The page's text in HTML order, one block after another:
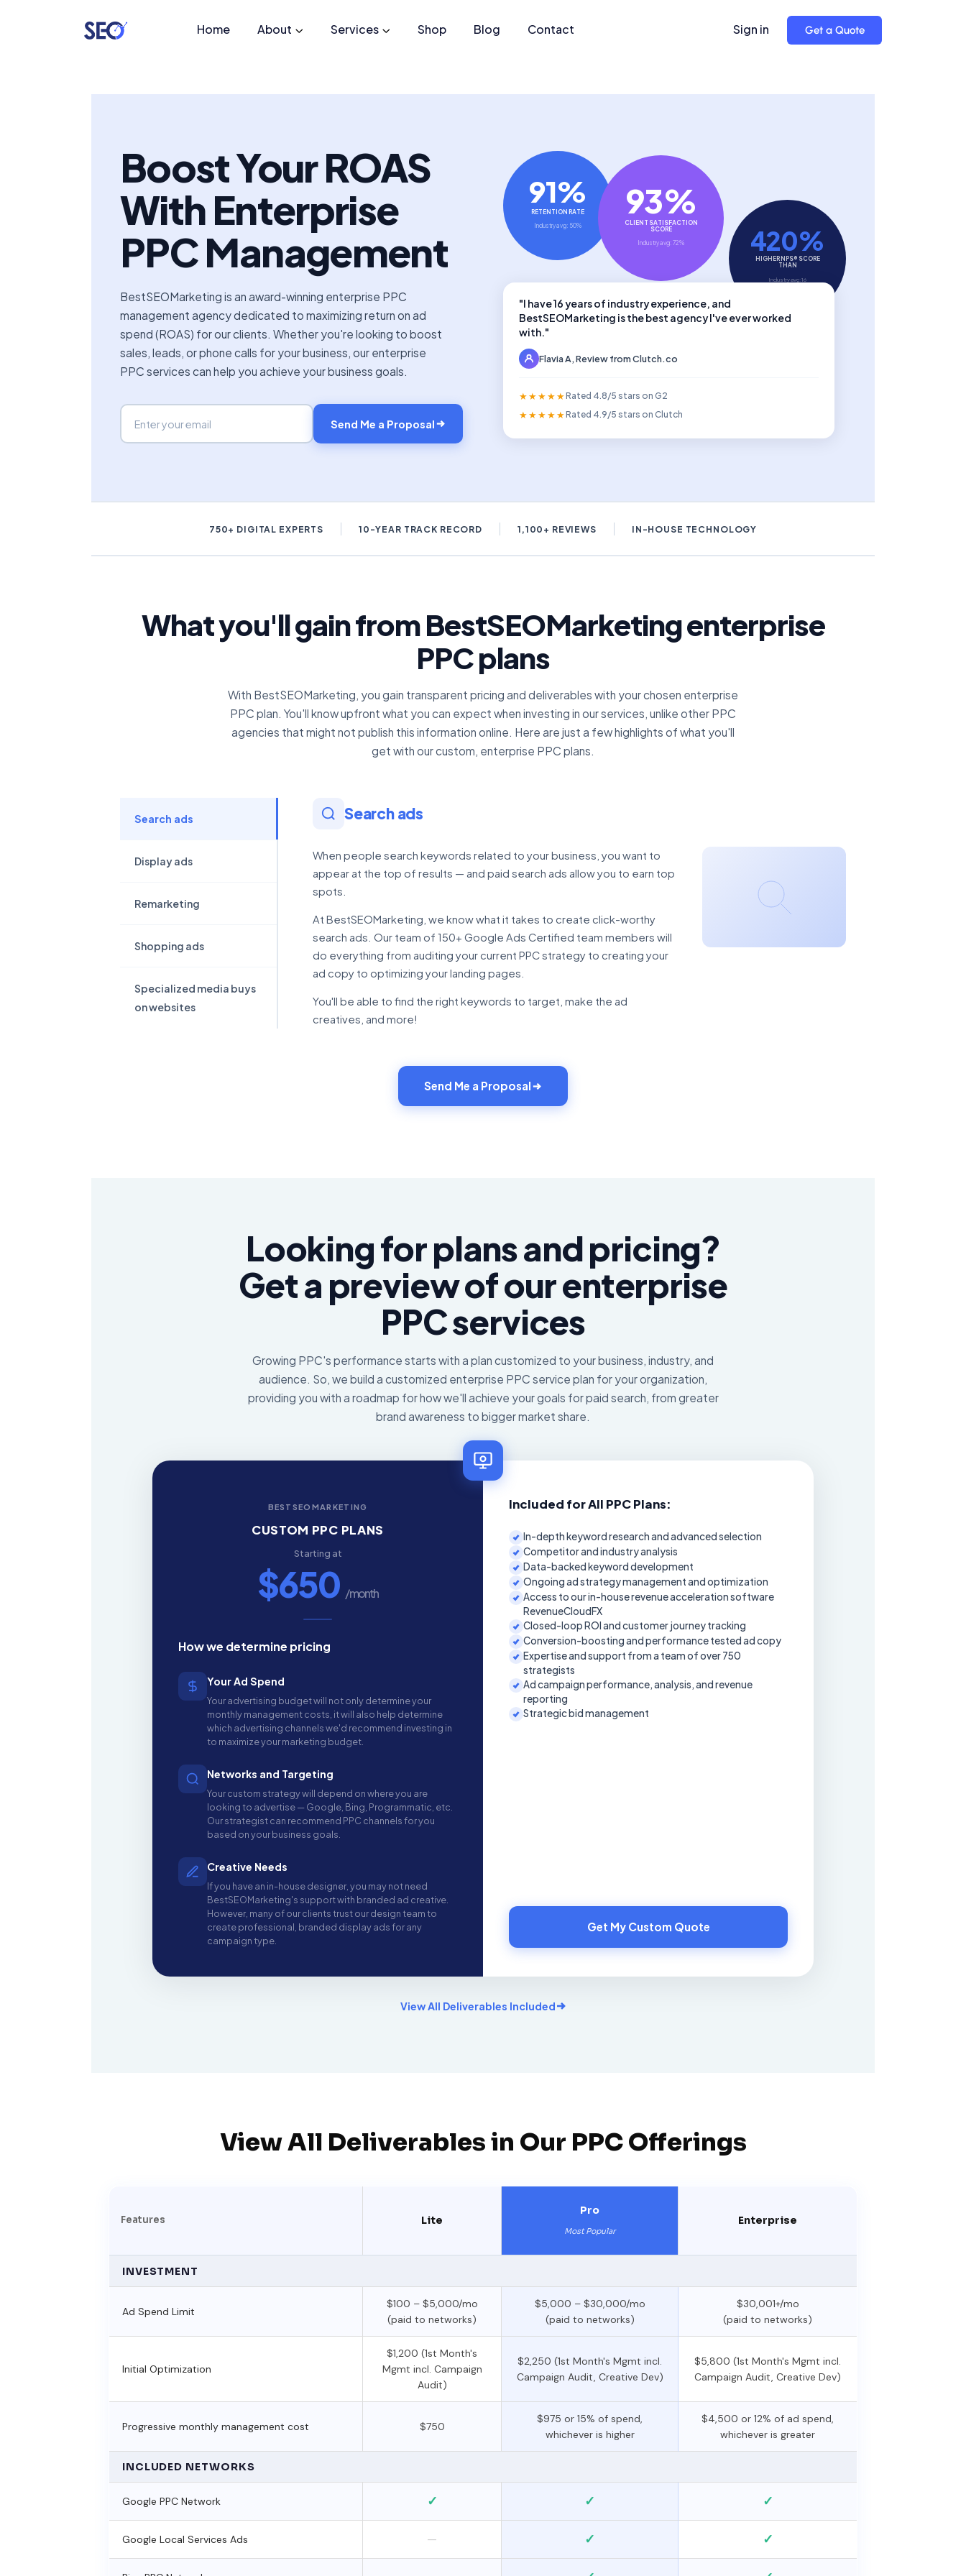
Home About Services Shop Blog Contact Sign in Get a Quote
Boost Your ROAS
With Enterprise
PPC Management
BestSEOMarketing is an award-winning enterprise PPC
management agency dedicated to maximizing return on ad
spend (ROAS) for our clients. Whether you're looking to boost
sales, leads, or phone calls for your business, our enterprise
PPC services can help you achieve your business goals.
Send Me a Proposal
91%
RETENTION RATE
Industry avg: 50%
93%
CLIENT SATISFACTION
SCORE
Industry avg: 72% 420%
HIGHER NPS® SCORE
THAN
Industry avg: 16
"I have 16 years of industry experience, and
BestSEOMarketing is the best agency I've ever worked
with."
Flavia A, Review from Clutch.co
★★★★★Rated 4.8/5 stars on G2
★★★★★Rated 4.9/5 stars on Clutch
750+ DIGITAL EXPERTS 10-YEAR TRACK RECORD 1,100+ REVIEWS IN-HOUSE TECHNOLOGY
What you'll gain from BestSEOMarketing enterprise
PPC plans
With BestSEOMarketing, you gain transparent pricing and deliverables with your chosen enterprise
PPC plan. You'll know upfront what you can expect when investing in our services, unlike other PPC
agencies that might not publish this information online. Here are just a few highlights of what you'll
get with our custom, enterprise PPC plans.
Search ads
Display ads
Remarketing
Shopping ads
Specialized media buys
on websites
Search ads
When people search keywords related to your business, you want to
appear at the top of results — and paid search ads allow you to earn top
spots.
At BestSEOMarketing, we know what it takes to create click-worthy
search ads. Our team of 150+ Google Ads Certified team members will
do everything from auditing your current PPC strategy to creating your
ad copy to optimizing your landing pages.
You'll be able to find the right keywords to target, make the ad
creatives, and more!
Send Me a Proposal
Looking for plans and pricing?
Get a preview of our enterprise
PPC services
Growing PPC's performance starts with a plan customized to your business, industry, and
audience. So, we build a customized enterprise PPC service plan for your organization,
providing you with a roadmap for how we'll achieve your goals for paid search, from greater
brand awareness to bigger market share.
BESTSEOMARKETING
CUSTOM PPC PLANS
Starting at
$650 / month
How we determine pricing
Your Ad Spend
Your advertising budget will not only determine your
monthly management costs, it will also help determine
which advertising channels we'd recommend investing in
to maximize your marketing budget.
Networks and Targeting
Your custom strategy will depend on where you are
looking to advertise — Google, Bing, Programmatic, etc.
Our strategist can recommend PPC channels for you
based on your business goals.
Creative Needs
If you have an in-house designer, you may not need
BestSEOMarketing's support with branded ad creative.
However, many of our clients trust our design team to
create professional, branded display ads for any
campaign type.
Included for All PPC Plans:
In-depth keyword research and advanced selection
Competitor and industry analysis
Data-backed keyword development
Ongoing ad strategy management and optimization
Access to our in-house revenue acceleration software
RevenueCloudFX
Closed-loop ROI and customer journey tracking
Conversion-boosting and performance tested ad copy
Expertise and support from a team of over 750
strategists
Ad campaign performance, analysis, and revenue
reporting
Strategic bid management
Get My Custom Quote
View All Deliverables Included
View All Deliverables in Our PPC Offerings
Features Lite
Pro
Most Popular
Enterprise
INVESTMENT
Ad Spend Limit
$100 – $5,000/mo
(paid to networks)
$5,000 – $30,000/mo
(paid to networks)
$30,001+/mo
(paid to networks)
Initial Optimization
$1,200 (1st Month's
Mgmt incl. Campaign
Audit)
$2,250 (1st Month's Mgmt incl.
Campaign Audit, Creative Dev)
$5,800 (1st Month's Mgmt incl.
Campaign Audit, Creative Dev)
Progressive monthly management cost $750
$975 or 15% of spend,
whichever is higher
$4,500 or 12% of ad spend,
whichever is greater
INCLUDED NETWORKS
Google PPC Network
Google Local Services Ads